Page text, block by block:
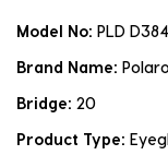
Model No: PLD
Brand Name:
Bridge: 20
Product Type: